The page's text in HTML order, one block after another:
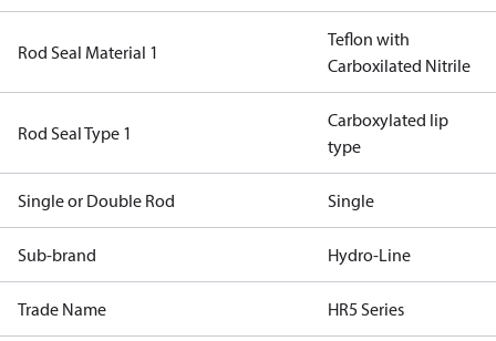
Rod Seal Material 1
Teflon with
Carboxilated Nitrile
Rod Seal Type 1
Carboxylated lip
type
Single or Double Rod Single
Sub-brand Hydro-Line
Trade Name HR5 Series